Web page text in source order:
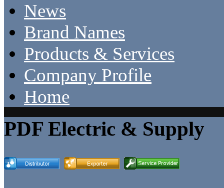
News
Brand Names
Products & Services
Company Profile
Home
PDF Electric & Supply